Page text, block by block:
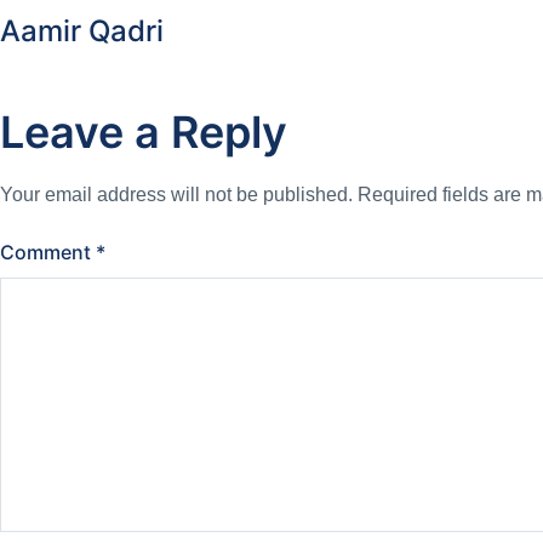
Aamir Qadri
Leave a Reply
Your email address will not be published. Required fields are
Comment *